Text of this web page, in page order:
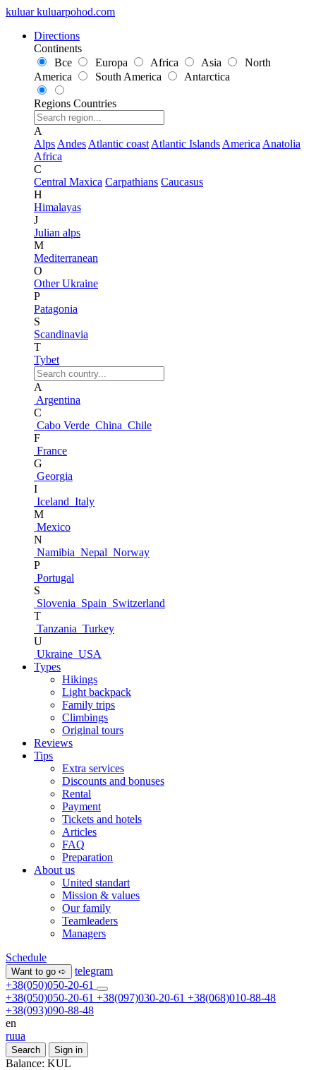
kuluar kuluarpohod.com
Directions
Continents
Все
Europa Africa Asia
North
America
South America Antarctica
Regions Countries
A
Alps Andes Atlantic coast Atlantic Islands America Anatolia
Africa
C
Central Maxica Carpathians Caucasus
H
Himalayas
J
Julian alps
M
Mediterranean
O
Other Ukraine
P
Patagonia
S
Scandinavia
T
Tybet
A
Argentina
C
Cabo Verde China Chile
F
France
G
Georgia
I
Iceland Italy
M
Mexico
N
Namibia Nepal Norway
P
Portugal
S
Slovenia Spain Switzerland
T
Tanzania Turkey
U
Ukraine USA
Types
Hikings
Light backpack
Family trips
Climbings
Original tours
Reviews
Tips
Extra services
Discounts and bonuses
Rental
Payment
Tickets and hotels
Articles
FAQ
Preparation
About us
United standart
Mission & values
Our family
Teamleaders
Managers
Schedule
Want to go ➪
telegram
+38(050)050-20-61
+38(050)050-20-61 +38(097)030-20-61 +38(068)010-88-48
+38(093)090-88-48
en
ruua
Search Sign in
Balance: KUL